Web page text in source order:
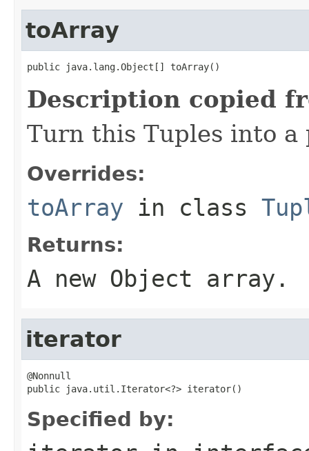
toArray
public java.lang.Object[] toArray()
Description copied
Turn this Tuples into a
Overrides:
toArray in class
Returns:
A new Object array.
iterator
@Nonnull
public java.util.Iterator<?> iterator()
Specified by: